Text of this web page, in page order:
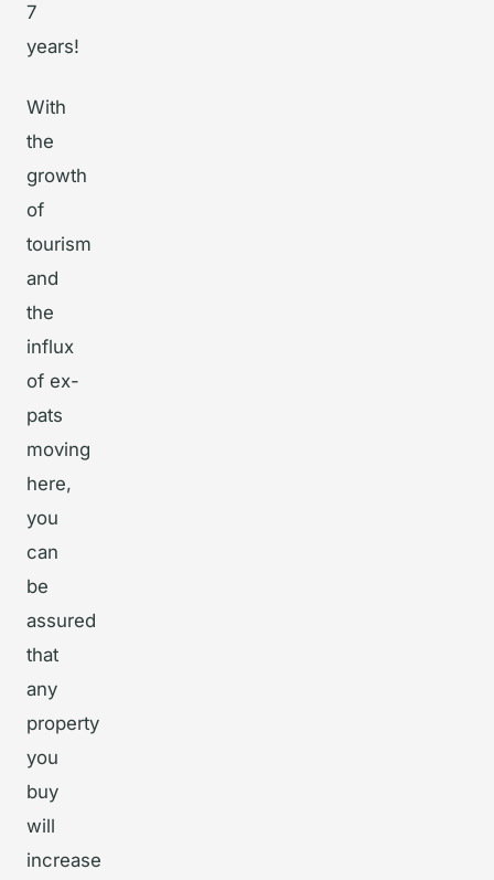
7
years!
With
the
growth
of
tourism
and
the
influx
of ex-
pats
moving
here,
you
can
be
assured
that
any
property
you
buy
will
increase